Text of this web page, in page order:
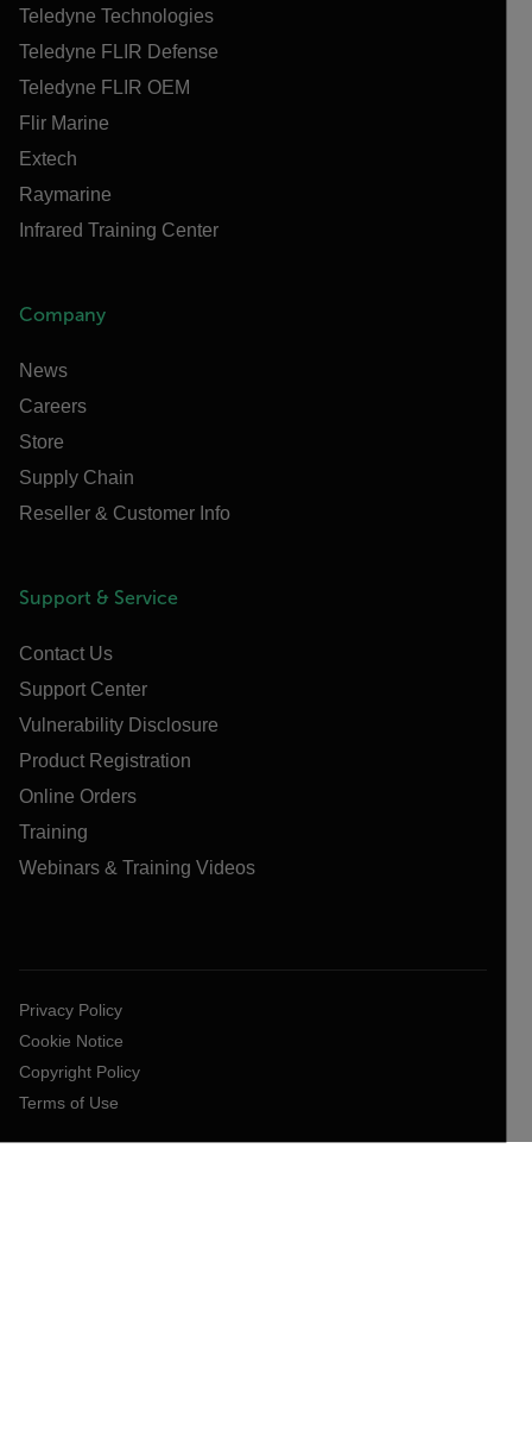
Teledyne Technologies
Teledyne FLIR Defense
Teledyne FLIR OEM
Flir Marine
Extech
Raymarine
Infrared Training Center
Company
News
Careers
Store
Supply Chain
Reseller & Customer Info
Support & Service
Contact Us
Support Center
Vulnerability Disclosure
Product Registration
Online Orders
Training
Webinars & Training Videos
Privacy Policy
Cookie Notice
Copyright Policy
Terms of Use